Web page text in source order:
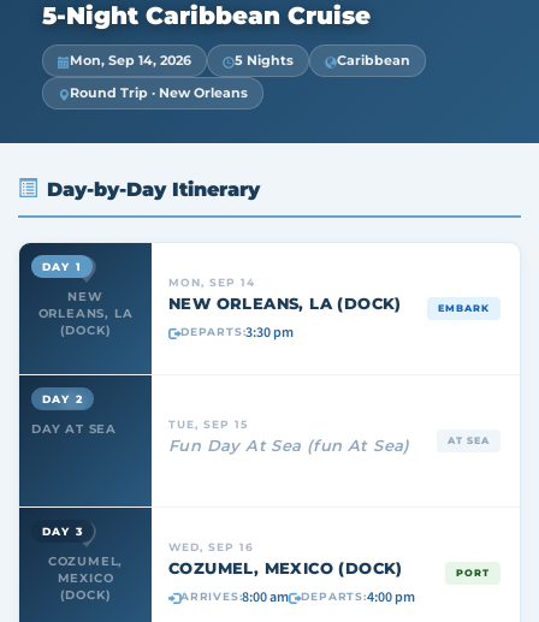
5-Night Caribbean Cruise
Mon, Sep 14, 2026 5 Nights
Caribbean
Round Trip · New Orleans
Day-by-Day Itinerary
NEW
ORLEANS, LA
(DOCK)
DAY 1
MON, SEP 14
NEW ORLEANS, LA (DOCK)
DEPARTS:3:30 pm
EMBARK
DAY AT SEA
DAY 2
TUE, SEP 15
Fun Day At Sea (fun At Sea) AT SEA
COZUMEL,
MEXICO
(DOCK)
DAY 3
WED, SEP 16
COZUMEL, MEXICO (DOCK)
ARRIVES:8:00 am DEPARTS:4:00 pm
PORT